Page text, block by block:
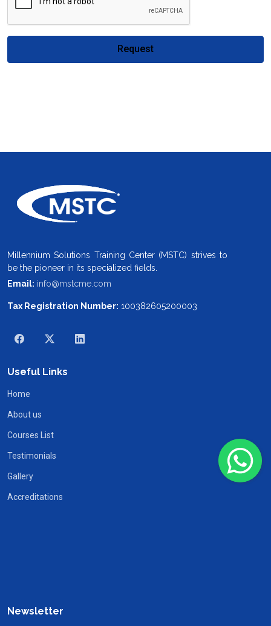
Request
Millennium Solutions Training Center (MSTC) strives to
be the pioneer in its specialized fields.
Email: info@mstcme.com
Tax Registration Number: 100382605200003
Useful Links
Home
About us
Courses List
Testimonials
Gallery
Accreditations
Newsletter